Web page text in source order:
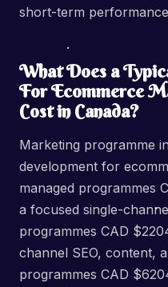
short-term
What Does a
For Ecommerce
Cost in Canada?
Marketing programme
development for
managed programmes
a focused single-
programmes CAD
channel SEO, content,
programmes CAD